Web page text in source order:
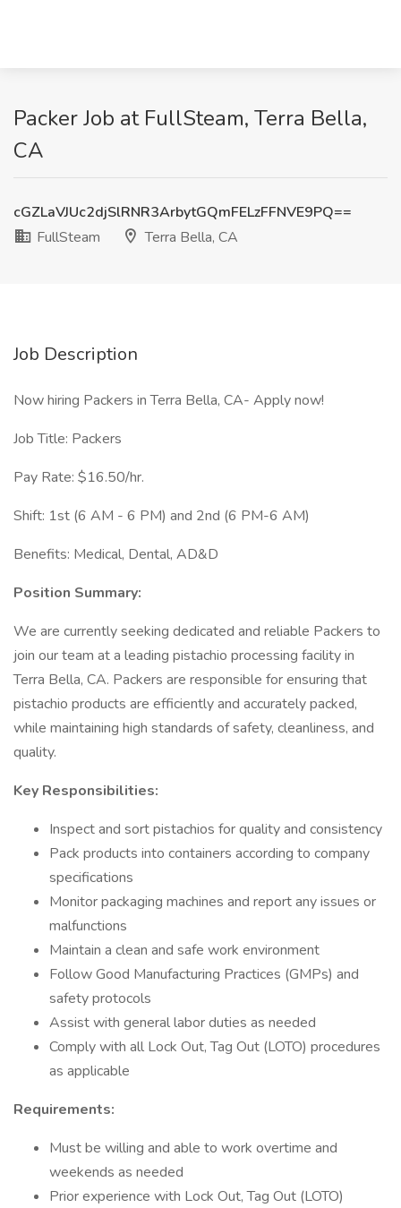
Packer Job at FullSteam, Terra Bella,
CA
cGZLaVJUc2djSlRNR3ArbytGQmFELzFFNVE9PQ==
FullSteam
Terra Bella, CA
Job Description
Now hiring Packers in Terra Bella, CA- Apply now!
Job Title: Packers
Pay Rate: $16.50/hr.
Shift: 1st (6 AM - 6 PM) and 2nd (6 PM-6 AM)
Benefits: Medical, Dental, AD&D
Position Summary:
We are currently seeking dedicated and reliable Packers to
join our team at a leading pistachio processing facility in
Terra Bella, CA. Packers are responsible for ensuring that
pistachio products are efficiently and accurately packed,
while maintaining high standards of safety, cleanliness, and
quality.
Key Responsibilities:
Inspect and sort pistachios for quality and consistency
Pack products into containers according to company
specifications
Monitor packaging machines and report any issues or
malfunctions
Maintain a clean and safe work environment
Follow Good Manufacturing Practices (GMPs) and
safety protocols
Assist with general labor duties as needed
Comply with all Lock Out, Tag Out (LOTO) procedures
as applicable
Requirements:
Must be willing and able to work overtime and
weekends as needed
Prior experience with Lock Out, Tag Out (LOTO)